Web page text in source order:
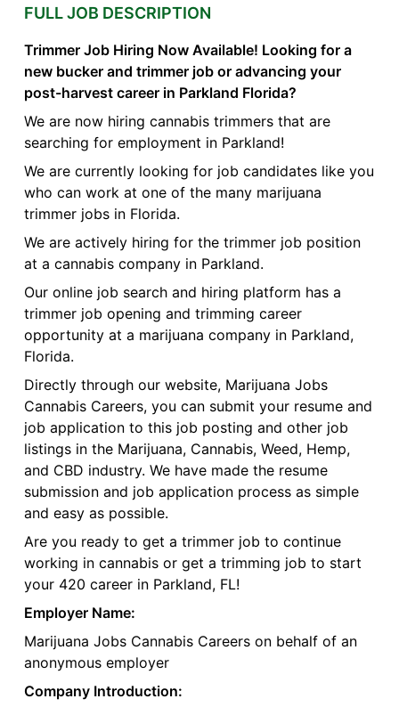
FULL JOB DESCRIPTION
Trimmer Job Hiring Now Available! Looking for a
new bucker and trimmer job or advancing your
post-harvest career in Parkland Florida?
We are now hiring cannabis trimmers that are
searching for employment in Parkland!
We are currently looking for job candidates like you
who can work at one of the many marijuana
trimmer jobs in Florida.
We are actively hiring for the trimmer job position
at a cannabis company in Parkland.
Our online job search and hiring platform has a
trimmer job opening and trimming career
opportunity at a marijuana company in Parkland,
Florida.
Directly through our website, Marijuana Jobs
Cannabis Careers, you can submit your resume and
job application to this job posting and other job
listings in the Marijuana, Cannabis, Weed, Hemp,
and CBD industry. We have made the resume
submission and job application process as simple
and easy as possible.
Are you ready to get a trimmer job to continue
working in cannabis or get a trimming job to start
your 420 career in Parkland, FL!
Employer Name:
Marijuana Jobs Cannabis Careers on behalf of an
anonymous employer
Company Introduction: